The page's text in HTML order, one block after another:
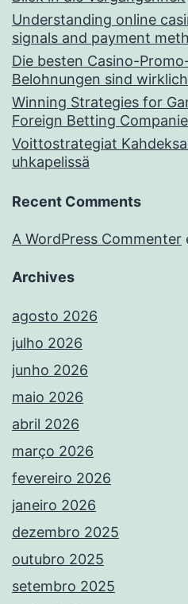
Understanding online
signals and payment
Die besten Casino-
Belohnungen sind
Winning Strategies for
Foreign Betting
Voittostrategiat
uhkapelissä
Recent Comments
A WordPress Commenter
Archives
agosto 2026
julho 2026
junho 2026
maio 2026
abril 2026
março 2026
fevereiro 2026
janeiro 2026
dezembro 2025
outubro 2025
setembro 2025